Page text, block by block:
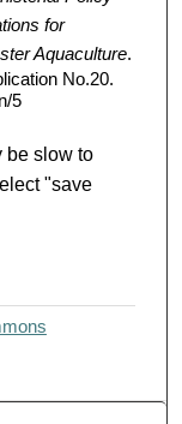
for
Aquaculture.
No.20.
5
be slow to
"save